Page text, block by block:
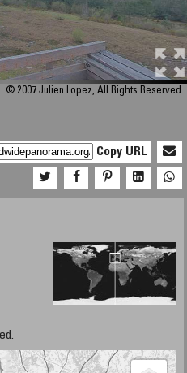
© 2007 Julien Lopez, All Rights Reserved.
Copy URL